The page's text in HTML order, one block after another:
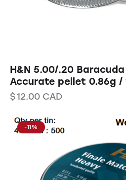
H&N 5.00/.20
Accurate pellet 0.86g /
$12.00 CAD
-11%